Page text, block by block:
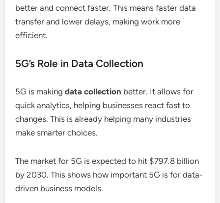
better and connect faster. This means faster data
transfer and lower delays, making work more
efficient.
5G’s Role in Data Collection
5G is makingdata collection better. It allows for
quick analytics, helping businesses react fast to
changes. This is already helping many industries
make smarter choices.
The market for 5G is expected to hit $797.8 billion
by 2030. This shows how important 5G is for data-
driven business models.